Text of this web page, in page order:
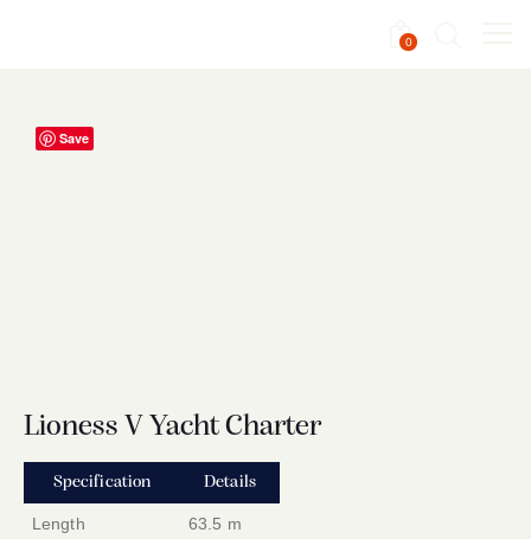
0
Save
Lioness V Yacht Charter
Specification Details
Length 63.5 m